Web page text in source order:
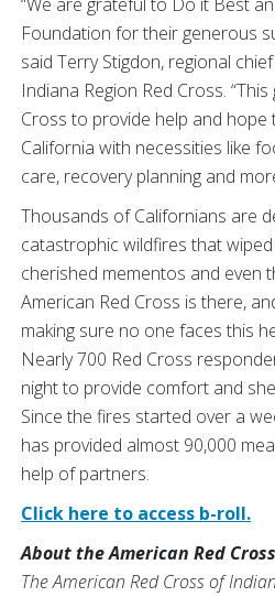
Foundation for their generous
said Terry Stigdon, regional
Indiana Region Red Cross.
Cross to provide help and
California with necessities like
care, recovery planning and
Thousands of Californians are
catastrophic wildfires that
cherished mementos and even
American Red Cross is there,
making sure no one faces this
Nearly 700 Red Cross
night to provide comfort and
Since the fires started over a
has provided almost 90,000
help of partners.
Click here to access b-roll.
About the American Red
The American Red Cross of